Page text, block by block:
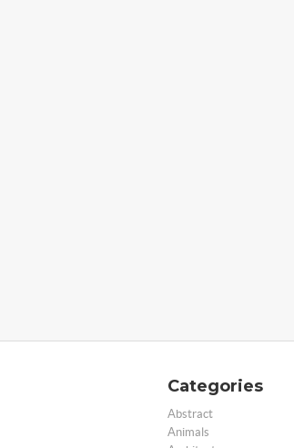
Categories
Abstract
Animals